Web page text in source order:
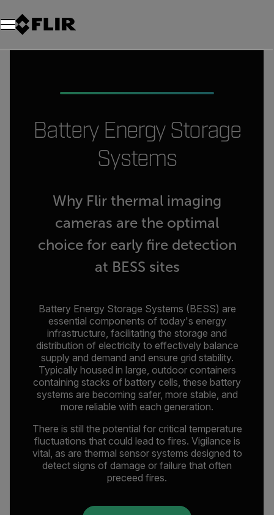
Battery Energy Storage
Systems
Why Flir thermal imaging
cameras are the optimal
choice for early fire detection
at BESS sites
Battery Energy Storage Systems (BESS) are
essential components of today's energy
infrastructure, facilitating the storage and
distribution of electricity to effectively balance
supply and demand and ensure grid stability.
Typically housed in large, outdoor containers
containing stacks of battery cells, these battery
systems are becoming safer, more stable, and
more reliable with each generation.
There is still the potential for critical temperature
fluctuations that could lead to fires. Vigilance is
vital, as are thermal sensor systems designed to
detect signs of damage or failure that often
preceed fires.